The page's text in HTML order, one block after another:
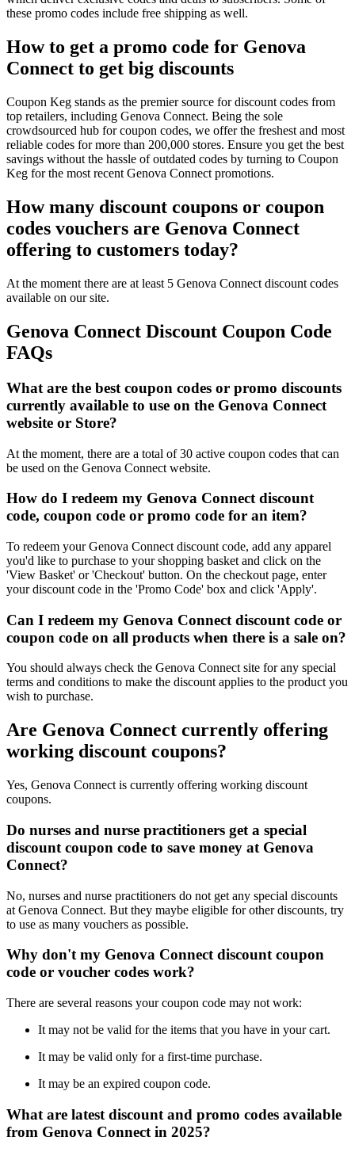
these promo codes include free shipping as well.
How to get a promo code for Genova
Connect to get big discounts
Coupon Keg stands as the premier source for discount codes from
top retailers, including Genova Connect. Being the sole
crowdsourced hub for coupon codes, we offer the freshest and most
reliable codes for more than 200,000 stores. Ensure you get the best
savings without the hassle of outdated codes by turning to Coupon
Keg for the most recent Genova Connect promotions.
How many discount coupons or coupon
codes vouchers are Genova Connect
offering to customers today?
At the moment there are at least 5 Genova Connect discount codes
available on our site.
Genova Connect Discount Coupon Code
FAQs
What are the best coupon codes or promo discounts
currently available to use on the Genova Connect
website or Store?
At the moment, there are a total of 30 active coupon codes that can
be used on the Genova Connect website.
How do I redeem my Genova Connect discount
code, coupon code or promo code for an item?
To redeem your Genova Connect discount code, add any apparel
you'd like to purchase to your shopping basket and click on the
'View Basket' or 'Checkout' button. On the checkout page, enter
your discount code in the 'Promo Code' box and click 'Apply'.
Can I redeem my Genova Connect discount code or
coupon code on all products when there is a sale on?
You should always check the Genova Connect site for any special
terms and conditions to make the discount applies to the product you
wish to purchase.
Are Genova Connect currently offering
working discount coupons?
Yes, Genova Connect is currently offering working discount
coupons.
Do nurses and nurse practitioners get a special
discount coupon code to save money at Genova
Connect?
No, nurses and nurse practitioners do not get any special discounts
at Genova Connect. But they maybe eligible for other discounts, try
to use as many vouchers as possible.
Why don't my Genova Connect discount coupon
code or voucher codes work?
There are several reasons your coupon code may not work:
It may not be valid for the items that you have in your cart.
It may be valid only for a first-time purchase.
It may be an expired coupon code.
What are latest discount and promo codes available
from Genova Connect in 2025?